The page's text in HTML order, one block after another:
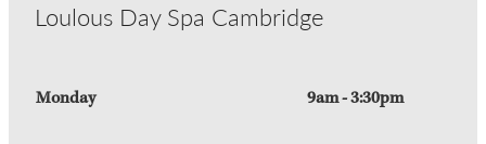
Loulous Day Spa Cambridge
Monday 9am - 3:30pm